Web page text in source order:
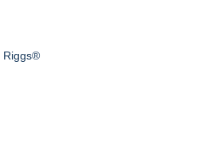
Riggs®